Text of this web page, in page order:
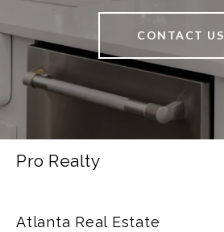
CONTACT US
Pro Realty
Atlanta Real Estate